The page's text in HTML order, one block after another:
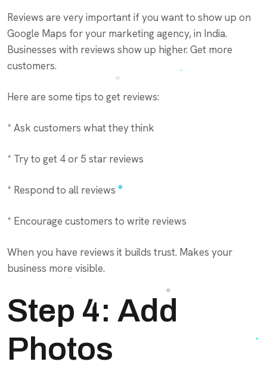
Reviews are very important if you want to show up on
Google Maps for your marketing agency, in India.
Businesses with reviews show up higher. Get more
customers.
Here are some tips to get reviews:
* Ask customers what they think
* Try to get 4 or 5 star reviews
* Respond to all reviews
* Encourage customers to write reviews
When you have reviews it builds trust. Makes your
business more visible.
Step 4: Add
Photos